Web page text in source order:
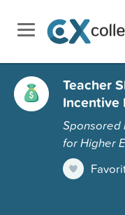
Teacher
Incentive
Sponsored
for Higher